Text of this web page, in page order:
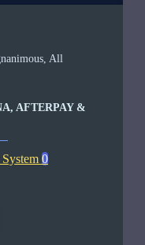
All
AFTERPAY &
0